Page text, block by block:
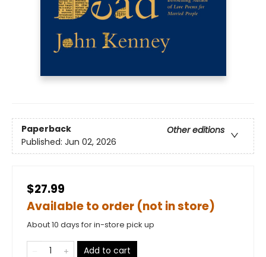
Paperback
Other editions
Published: Jun 02, 2026
$27.99
Available to order (not in store)
About 10 days for in-store pick up
Add to cart